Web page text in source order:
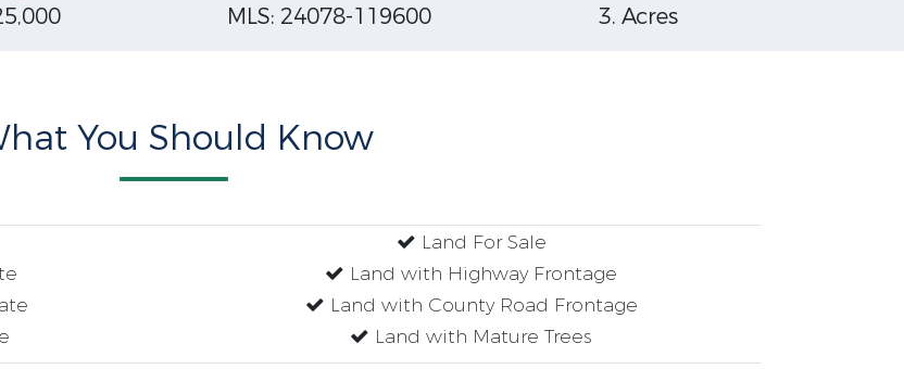
MLS: 24078-119600
3. Acres
You Should Know
Land For Sale
Land with Highway Frontage
Land with County Road Frontage
Land with Mature Trees